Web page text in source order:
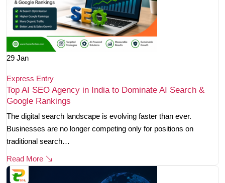
29 Jan
Express Entry
Top AI SEO Agency in India to Dominate AI Search &
Google Rankings
The digital search landscape is evolving faster than ever.
Businesses are no longer competing only for positions on
traditional search…
Read More